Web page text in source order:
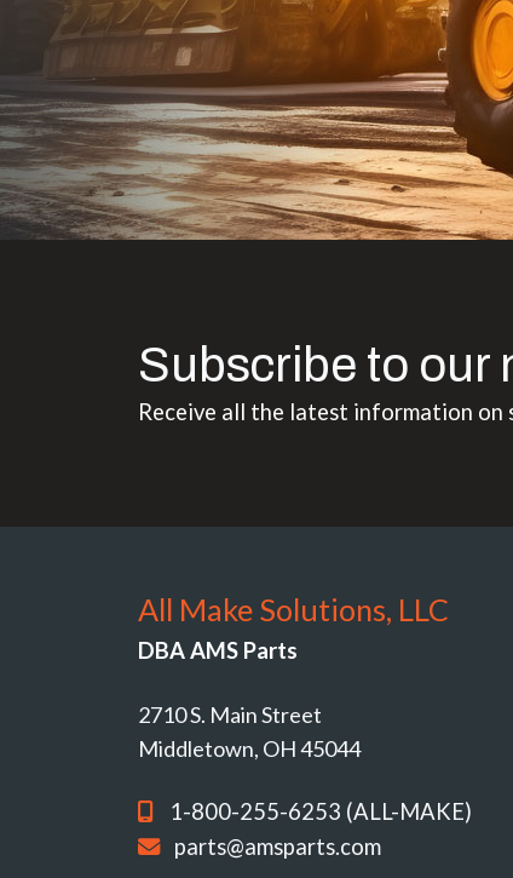
Subscribe to our
Receive all the latest information on
All Make Solutions, LLC
DBA AMS Parts
2710 S. Main Street
Middletown, OH 45044
1-800-255-6253 (ALL-MAKE)
parts@amsparts.com